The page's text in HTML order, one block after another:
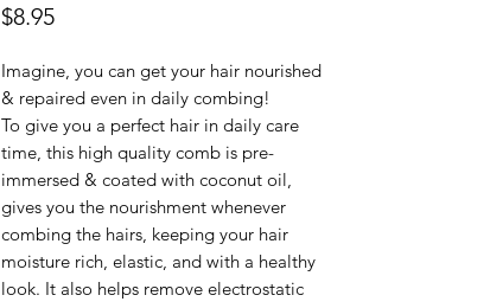
$8.95Price
Imagine, you can get your hair nourished
& repaired even in daily combing!
To give you a perfect hair in daily care
time, this high quality comb is pre-
immersed & coated with coconut oil,
gives you the nourishment whenever
combing the hairs, keeping your hair
moisture rich, elastic, and with a healthy
look. It also helps remove electrostatic